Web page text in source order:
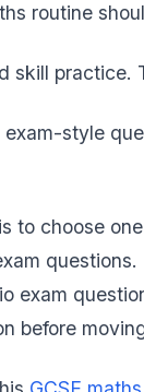
routine
skill practice.
style
to choose
exam
before